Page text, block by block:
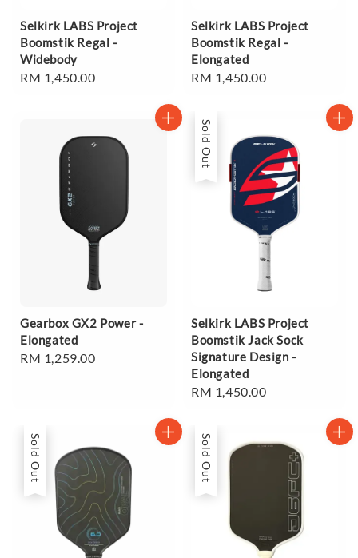
Selkirk LABS Project
Boomstik Regal -
Widebody
Regular
RM 1,450.00
Selkirk LABS Project
Boomstik Regal -
Elongated
Regular
RM 1,450.00
Gearbox GX2 Power -
Elongated
Regular
RM 1,259.00
Sold Out
Selkirk LABS Project
Boomstik Jack Sock
Signature Design -
Elongated
Regular
RM 1,450.00
Sold Out Sold Out